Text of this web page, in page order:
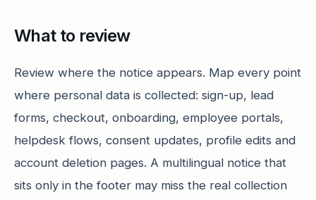
What to review
Review where the notice appears. Map every point
where personal data is collected: sign-up, lead
forms, checkout, onboarding, employee portals,
helpdesk flows, consent updates, profile edits and
account deletion pages. A multilingual notice that
sits only in the footer may miss the real collection